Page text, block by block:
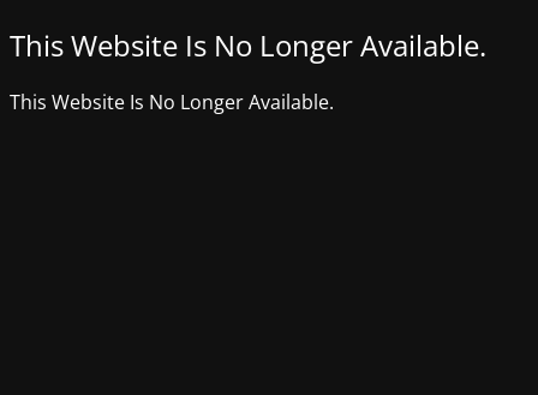
This Website Is No Longer Available.
This Website Is No Longer Available.